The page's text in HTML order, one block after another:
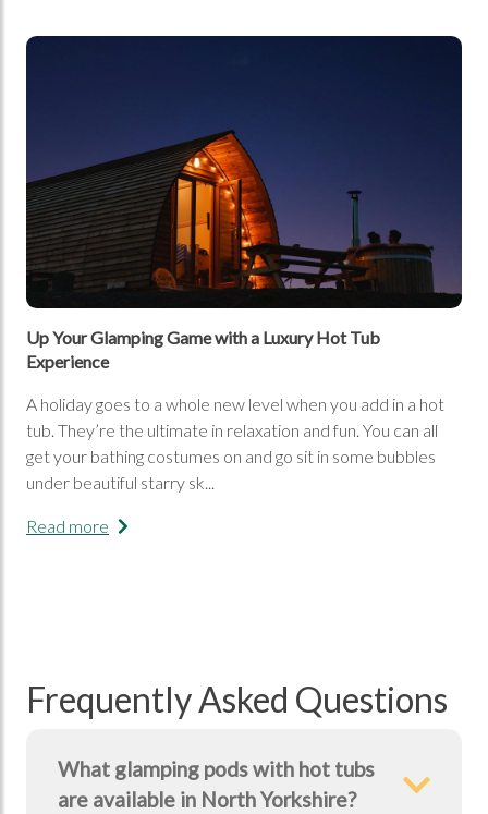
Up Your Glamping Game with a Luxury Hot Tub
Experience
A holiday goes to a whole new level when you add in a hot
tub. They’re the ultimate in relaxation and fun. You can all
get your bathing costumes on and go sit in some bubbles
under beautiful starry sk...
Read more
Frequently Asked Questions
What glamping pods with hot tubs
are available in North Yorkshire?